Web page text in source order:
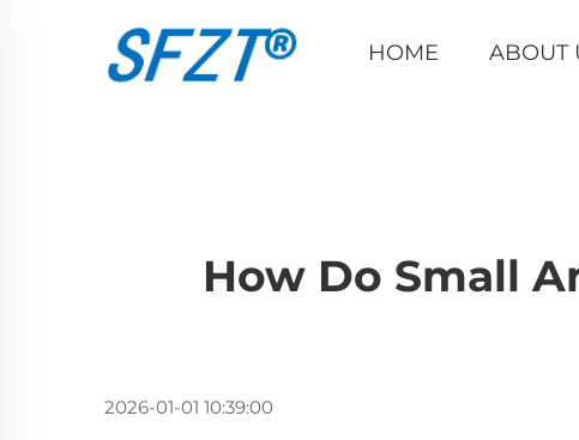
HOME ABOUT
How Do Small
2026-01-01 10:39:00